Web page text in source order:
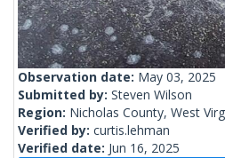
Observation date: May 03, 2025
Submitted by: Steven Wilson
Region: Nicholas County, West
Verified by: curtis.lehman
Verified date: Jun 16, 2025